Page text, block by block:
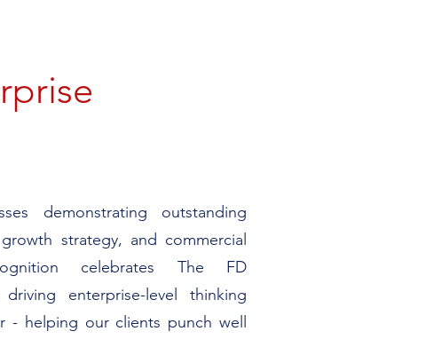
demonstrating outstanding
strategy, and commercial
celebrates The FD
enterprise-level thinking
- helping our clients punch well